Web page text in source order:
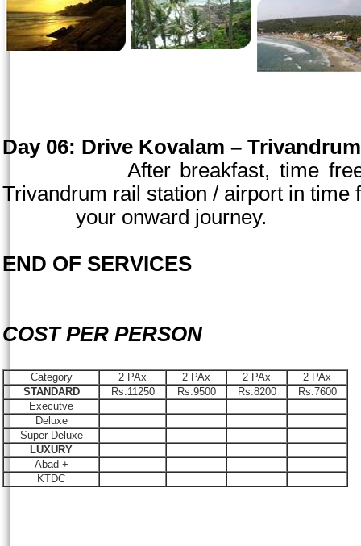
Day 06: Drive Kovalam – Trivandrum
After breakfast, time free
Trivandrum rail station / airport in time
your onward journey.
END OF SERVICES
COST PER PERSON
Category 2 PAx 2 PAx 2 PAx
2 PAx
STANDARD
Rs.11250 Rs.9500 Rs.8200
Rs.7600
Executve
Deluxe
Super Deluxe
LUXURY
Abad +
KTDC